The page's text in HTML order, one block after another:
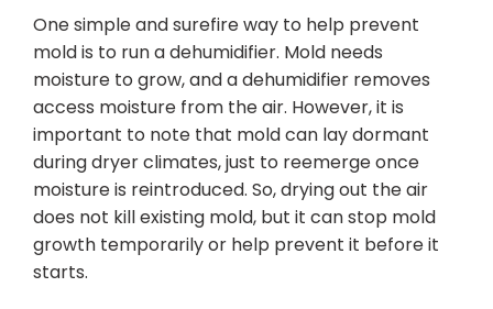
One simple and surefire way to help prevent
mold is to run a dehumidifier. Mold needs
moisture to grow, and a dehumidifier removes
access moisture from the air. However, it is
important to note that mold can lay dormant
during dryer climates, just to reemerge once
moisture is reintroduced. So, drying out the air
does not kill existing mold, but it can stop mold
growth temporarily or help prevent it before it
starts.